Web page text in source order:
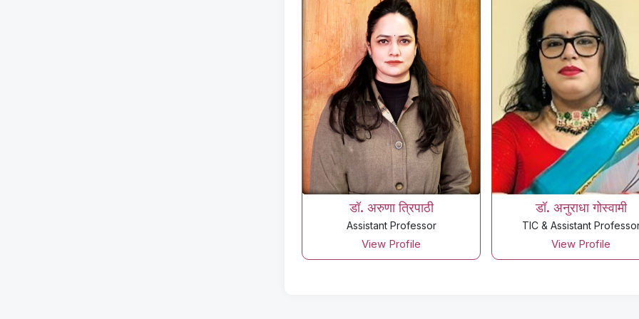
डॉ. अरुणा त्रिपाठी
Assistant Professor
View Profile
डॉ. अनुराधा गोस्वामी
TIC & Assistant
View Profile